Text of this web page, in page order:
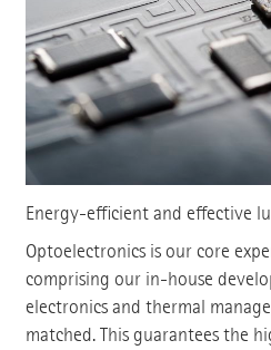
Energy-efficient and effective
Optoelectronics is our core
comprising our in-house
electronics and thermal
matched. This guarantees the